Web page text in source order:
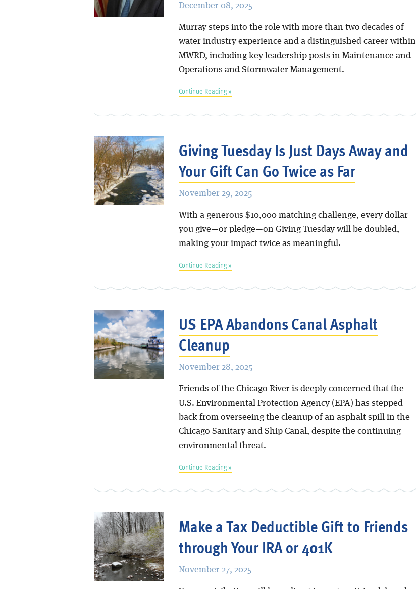
December 08, 2025
Murray steps into the role with more than two decades of
water industry experience and a distinguished career within
MWRD, including key leadership posts in Maintenance and
Operations and Stormwater Management.
Continue Reading »
Giving Tuesday Is Just Days Away and
Your Gift Can Go Twice as Far
November 29, 2025
With a generous $10,000 matching challenge, every dollar
you give—or pledge—on Giving Tuesday will be doubled,
making your impact twice as meaningful.
Continue Reading »
US EPA Abandons Canal Asphalt
Cleanup
November 28, 2025
Friends of the Chicago River is deeply concerned that the
U.S. Environmental Protection Agency (EPA) has stepped
back from overseeing the cleanup of an asphalt spill in the
Chicago Sanitary and Ship Canal, despite the continuing
environmental threat.
Continue Reading »
Make a Tax Deductible Gift to Friends
through Your IRA or 401K
November 27, 2025